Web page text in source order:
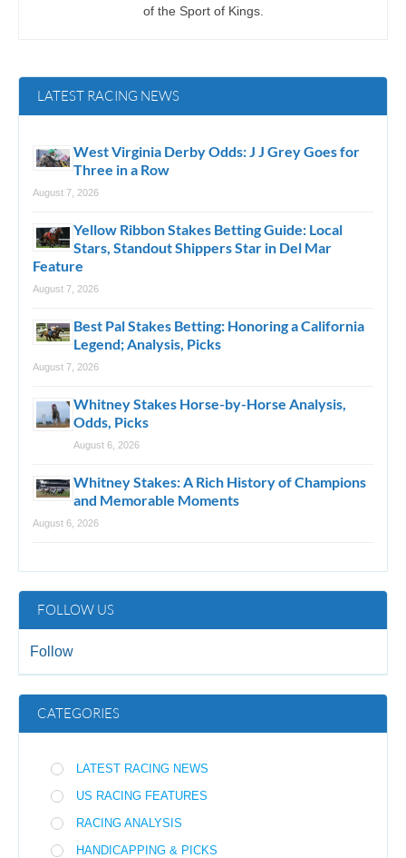
of the Sport of Kings.
LATEST RACING NEWS
West Virginia Derby Odds: J J Grey Goes for
Three in a Row
August 7, 2026
Yellow Ribbon Stakes Betting Guide: Local
Stars, Standout Shippers Star in Del Mar
Feature
August 7, 2026
Best Pal Stakes Betting: Honoring a California
Legend; Analysis, Picks
August 7, 2026
Whitney Stakes Horse-by-Horse Analysis,
Odds, Picks
August 6, 2026
Whitney Stakes: A Rich History of Champions
and Memorable Moments
August 6, 2026
FOLLOW US
Follow
CATEGORIES
LATEST RACING NEWS
US RACING FEATURES
RACING ANALYSIS
HANDICAPPING & PICKS